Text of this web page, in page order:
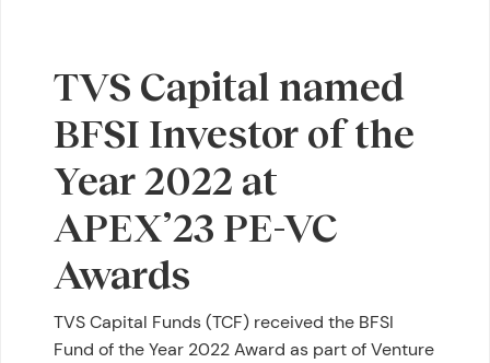
TVS Capital named
BFSI Investor of the
Year 2022 at
APEX’23 PE-VC
Awards
TVS Capital Funds (TCF) received the BFSI
Fund of the Year 2022 Award as part of Venture